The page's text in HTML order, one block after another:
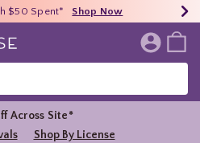
Clearance* Shop Now
$50 Spent* Shop Now
Over $75* Shop Now
Home Page
Across Site*
Shop By License